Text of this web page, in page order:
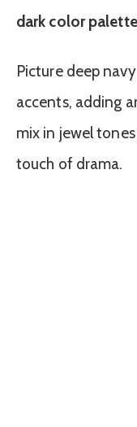
dark color
Picture deep
accents, adding
mix in jewel
touch of drama.